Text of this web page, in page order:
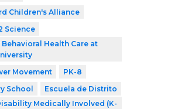
Children's Alliance
Science
Health Care at
Movement
PK-8
School
Escuela de Distrito
Medically Involved (K-